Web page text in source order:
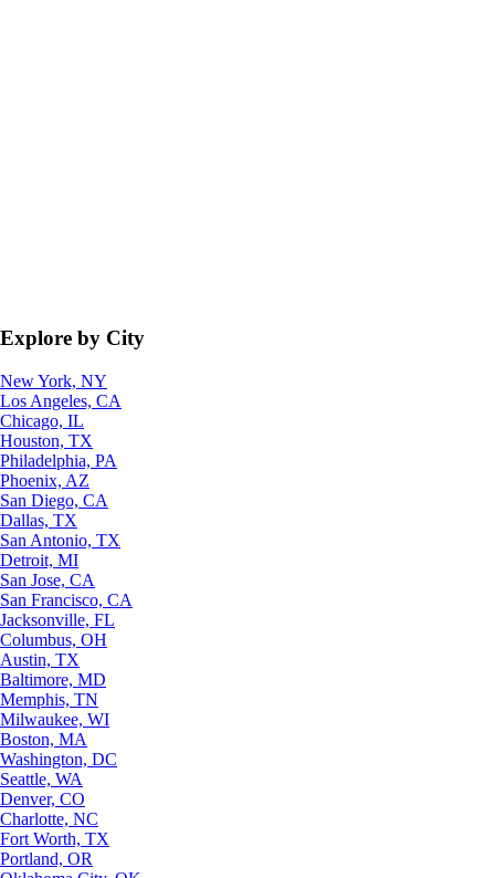
Explore by City
New York, NY
Los Angeles, CA
Chicago, IL
Houston, TX
Philadelphia, PA
Phoenix, AZ
San Diego, CA
Dallas, TX
San Antonio, TX
Detroit, MI
San Jose, CA
San Francisco, CA
Jacksonville, FL
Columbus, OH
Austin, TX
Baltimore, MD
Memphis, TN
Milwaukee, WI
Boston, MA
Washington, DC
Seattle, WA
Denver, CO
Charlotte, NC
Fort Worth, TX
Portland, OR